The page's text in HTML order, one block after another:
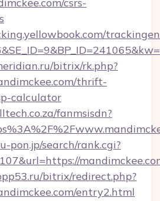
bitrix/rk.php?
thrift-
calculator
fanmsisdn?
pon.jp/search/rank.cgi?
bitrix/redirect.php?
entry2.html